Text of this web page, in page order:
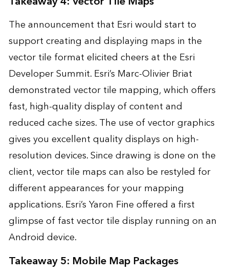
The announcement that Esri would start to
support creating and displaying maps in the
vector tile format elicited cheers at the Esri
Developer Summit. Esri’s Marc-Olivier Briat
demonstrated vector tile mapping, which offers
fast, high-quality display of content and
reduced cache sizes. The use of vector graphics
gives you excellent quality displays on high-
resolution devices. Since drawing is done on the
client, vector tile maps can also be restyled for
different appearances for yourmapping
applications. Esri’s Yaron Fine offered a first
glimpse of fast vector tile display running on an
Android device.
Takeaway 5: Mobile Map Packages